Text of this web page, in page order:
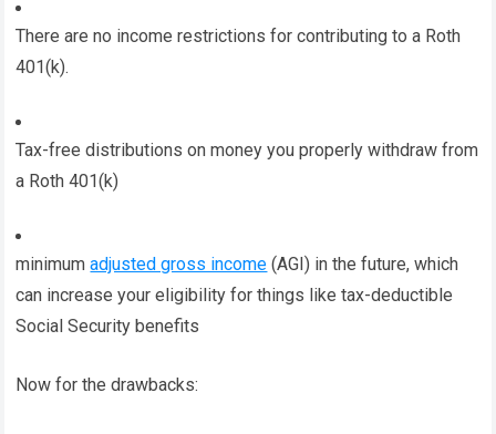
There are no income restrictions for contributing to a Roth
401(k).
Tax-free distributions on money you properly withdraw from
a Roth 401(k)
minimumadjusted gross income (AGI) in the future, which
can increase your eligibility for things like tax-deductible
Social Security benefits
Now for the drawbacks: